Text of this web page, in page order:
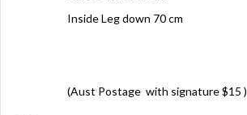
Inside Leg down 70 cm
(Aust Postage with signature $15 )